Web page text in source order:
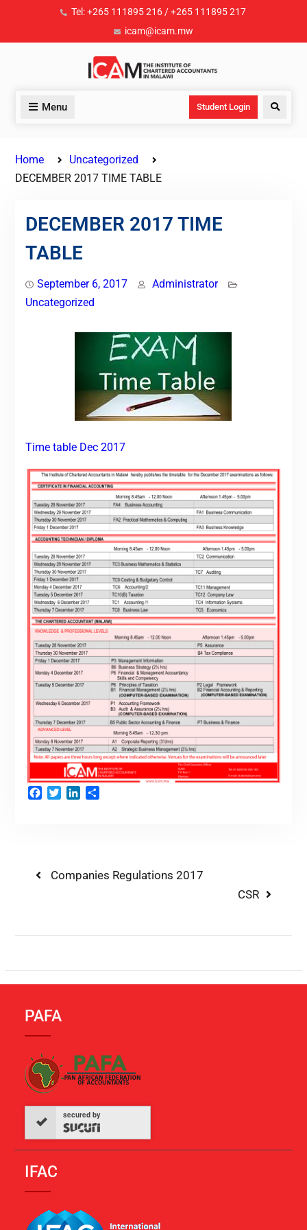
Tel: +265 111895 216 / +265 111895 217
icam@icam.mw
Menu Student Login
Home
Uncategorized
DECEMBER 2017 TIME TABLE
DECEMBER 2017 TIME
TABLE
September 6, 2017
Administrator
Uncategorized
Time table Dec 2017
Facebook
TwitterLinkedIn
Companies Regulations 2017
CSR
PAFA
secured by
IFAC